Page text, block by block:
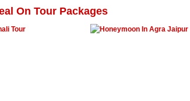
On Tour Packages